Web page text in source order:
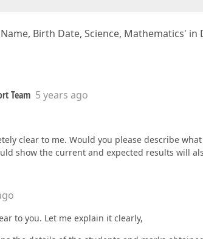
Birth Date, Science, Mathematics' in
Team 5 years ago
clear to me. Would you please describe
show the current and expected results will
to you. Let me explain it clearly,